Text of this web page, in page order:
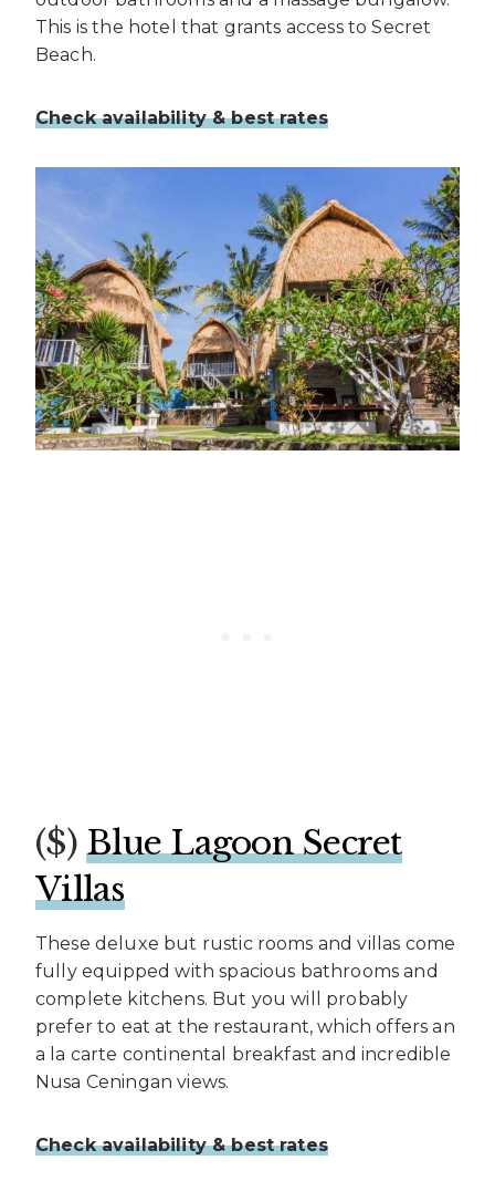
This is the hotel that grants access to Secret
Beach.
Check availability & best rates
($) Blue Lagoon Secret
Villas
These deluxe but rustic rooms and villas come
fully equipped with spacious bathrooms and
complete kitchens. But you will probably
prefer to eat at the restaurant, which offers an
a la carte continental breakfast and incredible
Nusa Ceningan views.
Check availability & best rates